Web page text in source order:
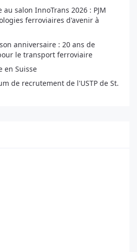
salon InnoTrans 2026 : PJM
ferroviaires d'avenir à
anniversaire : 20 ans de
le transport ferroviaire
en Suisse
de recrutement de l'USTP de St.